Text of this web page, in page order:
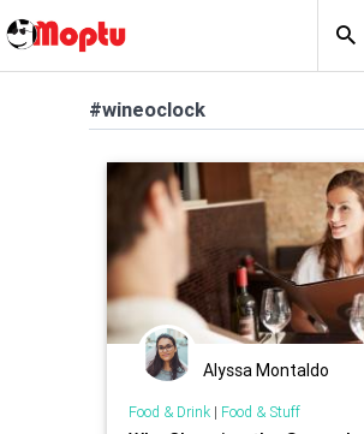
#wineoclock
Alyssa Montaldo
Food & Drink| Food & Stuff